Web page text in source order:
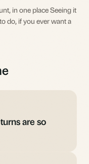
in one place Seeing it
to do, if you ever want a
are so